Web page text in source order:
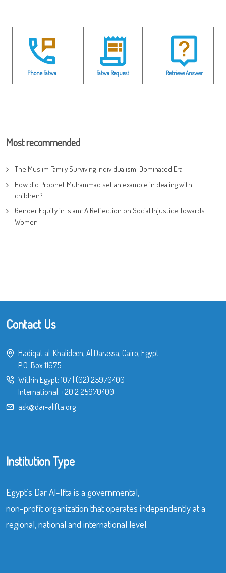
Phone Fatwa Fatwa Request Retrieve Answer
Most recommended
The Muslim Family Surviving Individualism-Dominated Era
How did Prophet Muhammad set an example in dealing with
children?
Gender Equity in Islam: A Reflection on Social Injustice Towards
Women
Contact Us
Hadiqat al-Khalideen, Al Darassa, Cairo, Egypt
P.O. Box 11675
Within Egypt: 107 (02) 25970400
International: +20 2 25970400
ask@dar-alifta.org
Institution Type
Egypt’s Dar Al-Ifta is a governmental,
non-profit organization that operates independently at a
regional, national and international level.